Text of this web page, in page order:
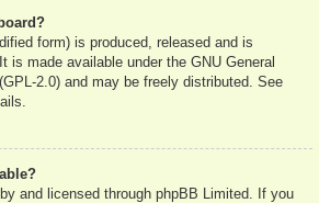
form) is produced, released and is
is made available under the GNU General
2.0) and may be freely distributed. See
and licensed through phpBB Limited. If you